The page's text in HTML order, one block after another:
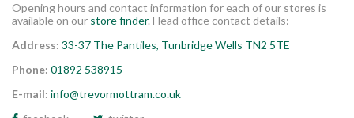
Opening hours and contact information for each of our stores is
available on our store finder. Head office contact details:
Address: 33-37 The Pantiles, Tunbridge Wells TN2 5TE
Phone: 01892 538915
E-mail: info@trevormottram.co.uk